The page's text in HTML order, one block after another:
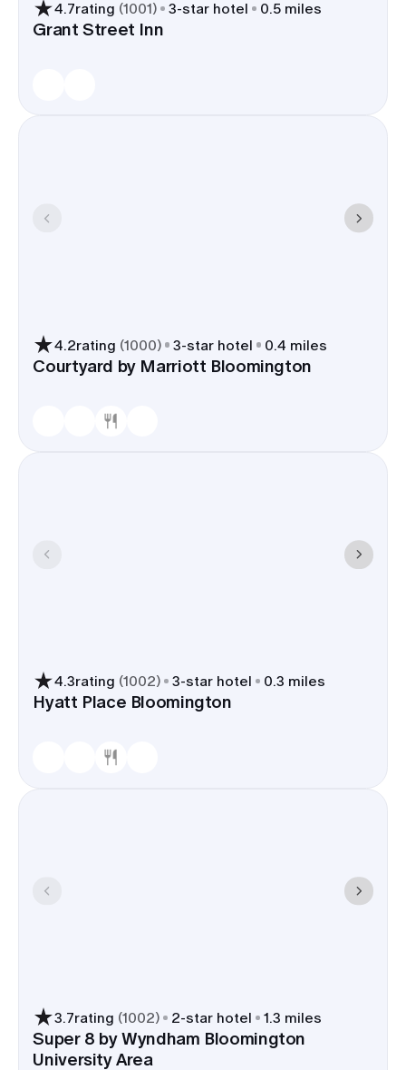
group close to venues and parks, keeps shuttle
routes under 15 minutes in most cases, and gives
4.7rating (1001) 3-star hotel 0.5 miles
Grant Street Inn
4.2rating (1000) 3-star hotel 0.4 miles
Courtyard by Marriott Bloomington
4.3rating (1002) 3-star hotel 0.3 miles
Hyatt Place Bloomington
3.7rating (1002) 2-star hotel 1.3 miles
Super 8 by Wyndham Bloomington
University Area